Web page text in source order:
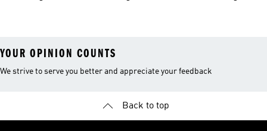
YOUR OPINION COUNTS
We strive to serve you better and appreciate your feedback
Back to top